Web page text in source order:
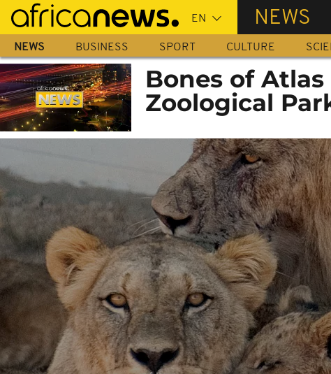
Skip
main
content
NEWS
NEWS BUSINESS SPORT CULTURE
Bones of
Zoological